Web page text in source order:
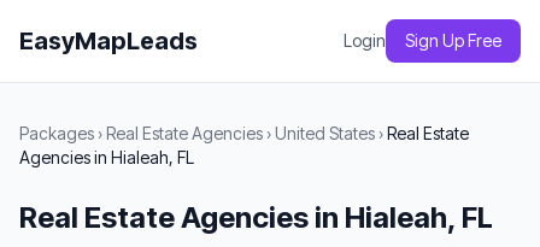
EasyMapLeads Login Sign Up Free
Packages ›Real Estate Agencies ›United States ›Real Estate
Agencies in Hialeah, FL
Real Estate Agencies in Hialeah, FL